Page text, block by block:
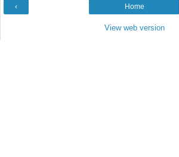
‹ Home
View web version